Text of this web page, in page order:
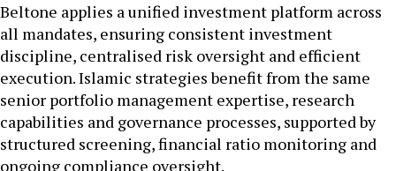
Beltone applies a unified investment platform across
all mandates, ensuring consistent investment
discipline, centralised risk oversight and efficient
execution. Islamic strategies benefit from the same
senior portfolio management expertise, research
capabilities and governance processes, supported by
structured screening, financial ratio monitoring and
ongoing compliance oversight.